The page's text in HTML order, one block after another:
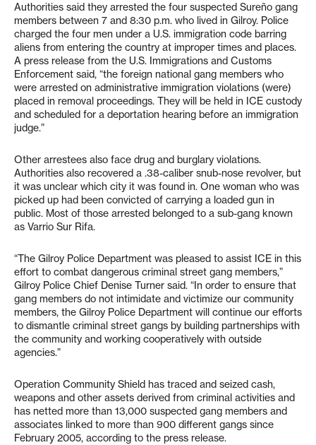
Authorities said they arrested the four suspected Sureño gang
members between 7 and 8:30 p.m. who lived in Gilroy. Police
charged the four men under a U.S. immigration code barring
aliens from entering the country at improper times and places.
A press release from the U.S. Immigrations and Customs
Enforcement said, “the foreign national gang members who
were arrested on administrative immigration violations (were)
placed in removal proceedings. They will be held in ICE custody
and scheduled for a deportation hearing before an immigration
judge.”
Other arrestees also face drug and burglary violations.
Authorities also recovered a .38-caliber snub-nose revolver, but
it was unclear which city it was found in. One woman who was
picked up had been convicted of carrying a loaded gun in
public. Most of those arrested belonged to a sub-gang known
as Varrio Sur Rifa.
“The Gilroy Police Department was pleased to assist ICE in this
effort to combat dangerous criminal street gang members,”
Gilroy Police Chief Denise Turner said. “In order to ensure that
gang members do not intimidate and victimize our community
members, the Gilroy Police Department will continue our efforts
to dismantle criminal street gangs by building partnerships with
the community and working cooperatively with outside
agencies.”
Operation Community Shield has traced and seized cash,
weapons and other assets derived from criminal activities and
has netted more than 13,000 suspected gang members and
associates linked to more than 900 different gangs since
February 2005, according to the press release.